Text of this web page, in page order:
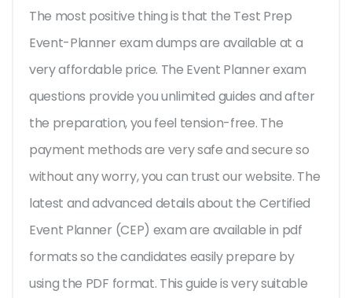
The most positive thing is that the Test Prep
Event-Planner exam dumps are available at a
very affordable price. The Event Planner exam
questions provide you unlimited guides and after
the preparation, you feel tension-free. The
payment methods are very safe and secure so
without any worry, you can trust our website. The
latest and advanced details about the Certified
Event Planner (CEP) exam are available in pdf
formats so the candidates easily prepare by
using the PDF format. This guide is very suitable